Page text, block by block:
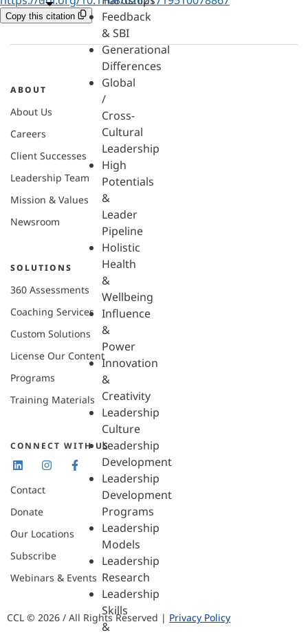
Feedback
& SBI
Generational
Differences
Global
/
Cross-
Cultural
Leadership
High
Potentials
&
Leader
Pipeline
Holistic
Health
&
Wellbeing
Influence
&
Power
Innovation
&
Creativity
Leadership
Culture
Leadership
Development
Leadership
Development
Programs
Leadership
Models
Leadership
Research
Leadership
Skills
&
Copy this citation
ABOUT
About Us
Careers
Client Successes
Leadership Team
Mission & Values
Newsroom
SOLUTIONS
360 Assessments
Coaching Services
Custom Solutions
License Our Content
Programs
Training Materials
CONNECT WITH US
Contact
Donate
Our Locations
Subscribe
Webinars & Events
CCL © 2026 / All Rights Reserved | Privacy Policy